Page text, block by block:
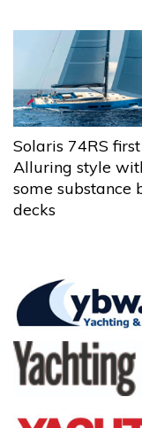
Solaris 74RS
Alluring style
some substance
decks